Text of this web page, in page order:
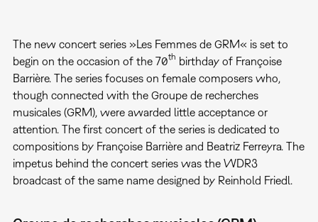
The new concert series »Les Femmes de GRM« is set to
begin on the occasion of the 70th birthday of Françoise
Barrière. The series focuses on female composers who,
though connected with the Groupe de recherches
musicales (GRM), were awarded little acceptance or
attention. The first concert of the series is dedicated to
compositions by Françoise Barrière and Beatriz Ferreyra. The
impetus behind the concert series was the WDR3
broadcast of the same name designed by Reinhold Friedl.